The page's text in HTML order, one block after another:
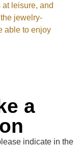
leisure, and
jewelry-
able to enjoy
a
indicate in the